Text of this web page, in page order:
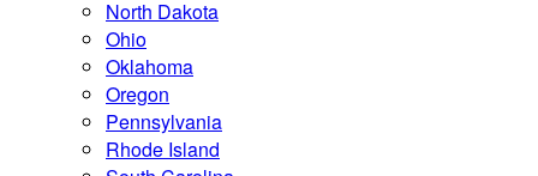
North Dakota
Ohio
Oklahoma
Oregon
Pennsylvania
Rhode Island